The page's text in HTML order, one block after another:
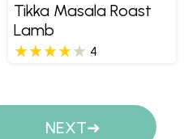
Tikka Masala Roast
Lamb
4
NEXT